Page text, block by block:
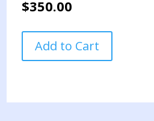
$350.00
RICA
NATIONAL
MATCH
Add to Cart